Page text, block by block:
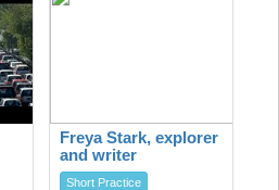
Freya Stark, explorer
and writer
Short Practice